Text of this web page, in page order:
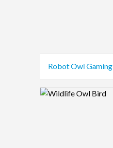
Robot Owl Gaming
Logo Preview Image